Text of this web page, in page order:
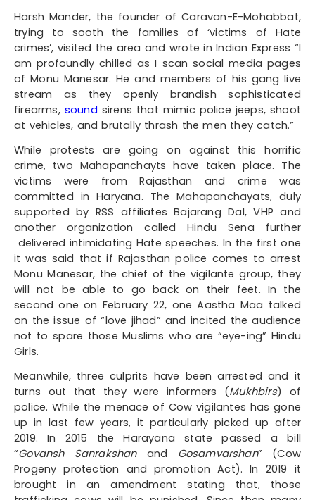
Harsh Mander, the founder of Caravan-E-Mohabbat,
trying to sooth the families of ‘victims of Hate
crimes’, visited the area and wrote in Indian Express “I
am profoundly chilled as I scan social media pages
of Monu Manesar. He and members of his gang live
stream as they openly brandish sophisticated
firearms, sound sirens that mimicpolice jeeps, shoot
at vehicles, and brutally thrash the men they catch.”
While protests are going on against this horrific
crime, two Mahapanchayts have taken place. The
victims were from Rajasthan and crime was
committed in Haryana. The Mahapanchayats, duly
supported by RSS affiliates Bajarang Dal, VHP and
another organization called Hindu Sena further
delivered intimidating Hate speeches. In the first one
it was said that if Rajasthan police comes to arrest
Monu Manesar, the chief of the vigilante group, they
will not be able to go back on their feet. In the
second one on February 22, one Aastha Maa talked
on the issue of “love jihad” and incited the audience
not to spare those Muslims who are “eye-ing” Hindu
Girls.
Meanwhile, three culprits have been arrested and it
turns out that they were informers (Mukhbirs) of
police. While the menace of Cow vigilantes has gone
up in last few years, it particularly picked up after
2019. In 2015 the Harayana state passed a bill
“Govansh Sanrakshanand Gosamvarshan” (Cow
Progeny protection and promotion Act). In 2019 it
brought in an amendment stating that, those